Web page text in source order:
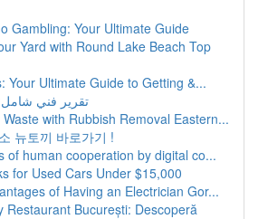
Gambling: Your Ultimate Guide
Yard with Round Lake Beach Top
Your Ultimate Guide to Getting &...
تقرير فني
with Rubbish Removal Eastern...
뉴토끼 바로가기 !
of human cooperation by digital co...
for Used Cars Under $15,000
of Having an Electrician Gor...
Restaurant București: Descoperă